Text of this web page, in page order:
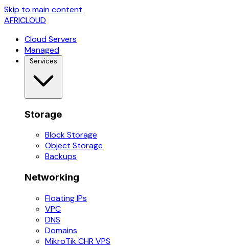
Skip to main content
AFRICLOUD
Cloud Servers
Managed
Services
Storage
Block Storage
Object Storage
Backups
Networking
Floating IPs
VPC
DNS
Domains
MikroTik CHR VPS